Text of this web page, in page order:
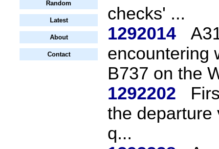
Random
Latest
About
Contact
checks' ...
1292014
encountering
B737 on the
1292202
the departure
q...